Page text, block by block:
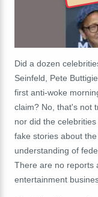
Did a dozen
Seinfeld, Pete
first anti-woke
claim? No, that's not
nor did the
fake stories about
understanding of
There are no reports
entertainment